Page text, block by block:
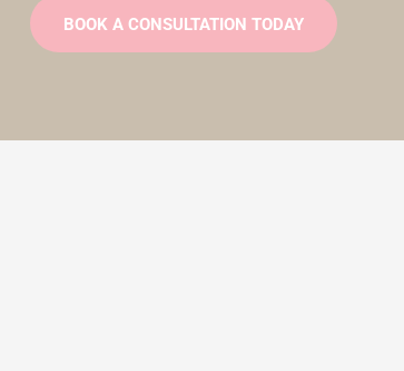
BOOK A CONSULTATION TODAY